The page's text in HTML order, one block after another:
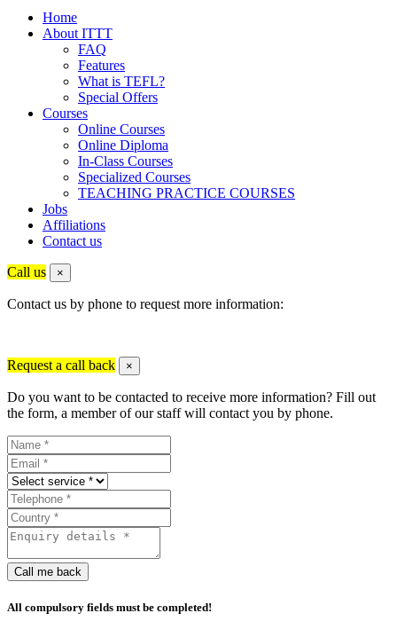
Home
About ITTT
FAQ
Features
What is TEFL?
Special Offers
Courses
Online Courses
Online Diploma
In-Class Courses
Specialized Courses
TEACHING PRACTICE COURSES
Jobs
Affiliations
Contact us
Call us ×
Contact us by phone to request more information:
Request a call back ×
Do you want to be contacted to receive more information? Fill out
the form, a member of our staff will contact you by phone.
Call me back
All compulsory fields must be completed!